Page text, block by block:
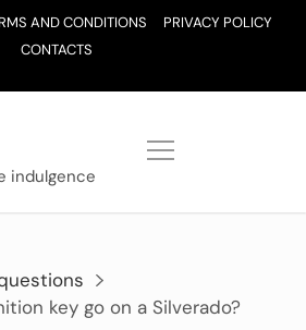
AND CONDITIONS
PRIVACY POLICY
CONTACTS
indulgence
key go on a Silverado?